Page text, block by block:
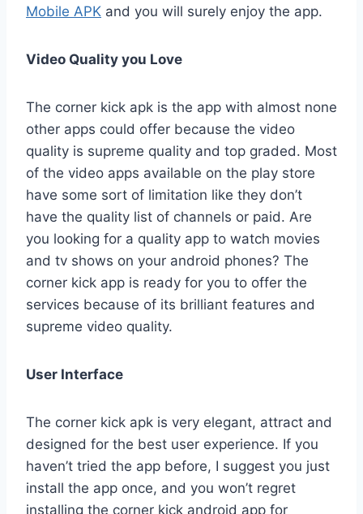
Mobile APK and you will surely enjoy the app.
Video Quality you Love
The corner kick apk is the app with almost none
other apps could offer because the video
quality is supreme quality and top graded. Most
of the video apps available on the play store
have some sort of limitation like they don’t
have the quality list of channels or paid. Are
you looking for a quality app to watch movies
and tv shows on your android phones? The
corner kick app is ready for you to offer the
services because of its brilliant features and
supreme video quality.
User Interface
The corner kick apk is very elegant, attract and
designed for the best user experience. If you
haven’t tried the app before, I suggest you just
install the app once, and you won’t regret
installing the corner kick android app for